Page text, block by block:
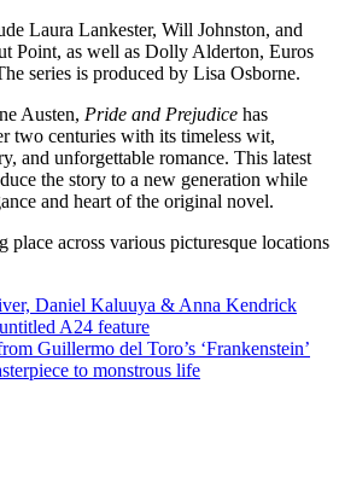
Laura Lankester, Will Johnston, and
Point, as well as Dolly Alderton, Euros
series is produced by Lisa Osborne.
Austen, Pride and Prejudice has
two centuries with its timeless wit,
and unforgettable romance. This latest
the story to a new generation while
and heart of the original novel.
across various picturesque locations
Daniel Kaluuya & Anna Kendrick
A24 feature
Guillermo del Toro’s ‘Frankenstein’
to monstrous life